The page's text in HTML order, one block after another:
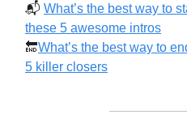
📬️ What’s the best way to
these 5 awesome intros
🔚What’s the best way to
5 killer closers